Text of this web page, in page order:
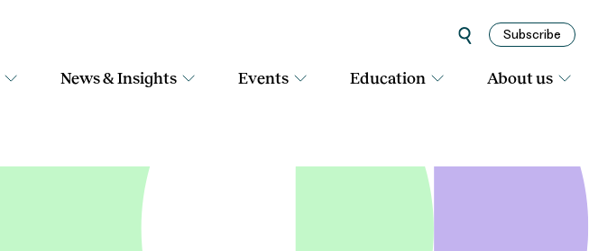
Subscribe
News & Insights Events Education About us